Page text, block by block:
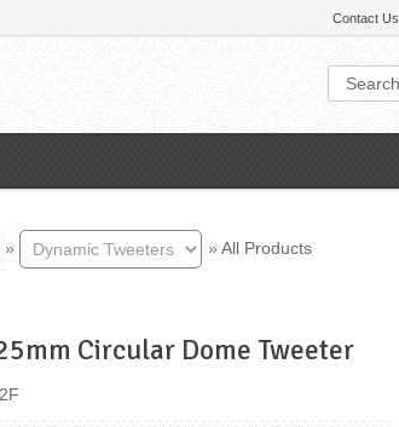
Contact Us
» » All Products
Circular Dome Tweeter